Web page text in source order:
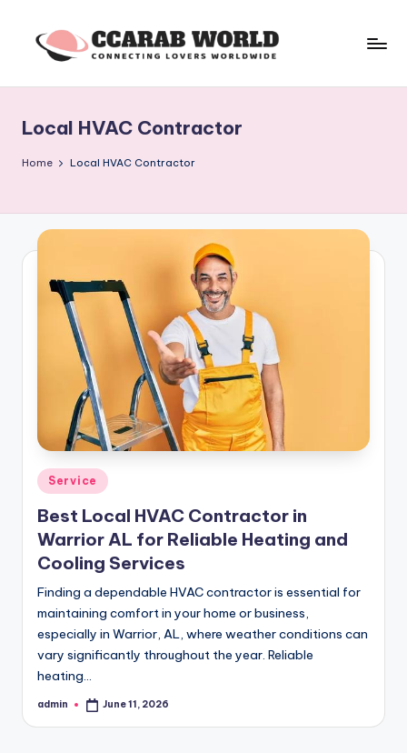
a
r
b
w
worldwide
Local HVAC Contractor
Home Local HVAC Contractor
Posted
in
Service
Best Local HVAC Contractor in
Warrior AL for Reliable Heating and
Cooling Services
Finding a dependable HVAC contractor is essential for
maintaining comfort in your home or business,
especially in Warrior, AL, where weather conditions can
vary significantly throughout the year. Reliable
heating…
Posted
admin June 11, 2026